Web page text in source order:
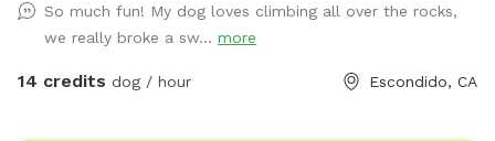
appropriate footwear🙃 -like most places in San Diego
there’s a possibility of snakes and we did have a recent
sighting, so please use caution - the fencing on bottom right
So much fun! My dog loves climbing all over the rocks,
we really broke a sw... more
14 credits dog / hour Escondido, CA